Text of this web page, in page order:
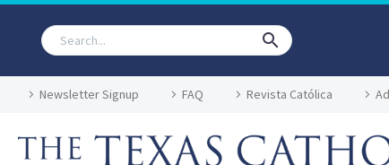
Newsletter Signup FAQ Revista Católica